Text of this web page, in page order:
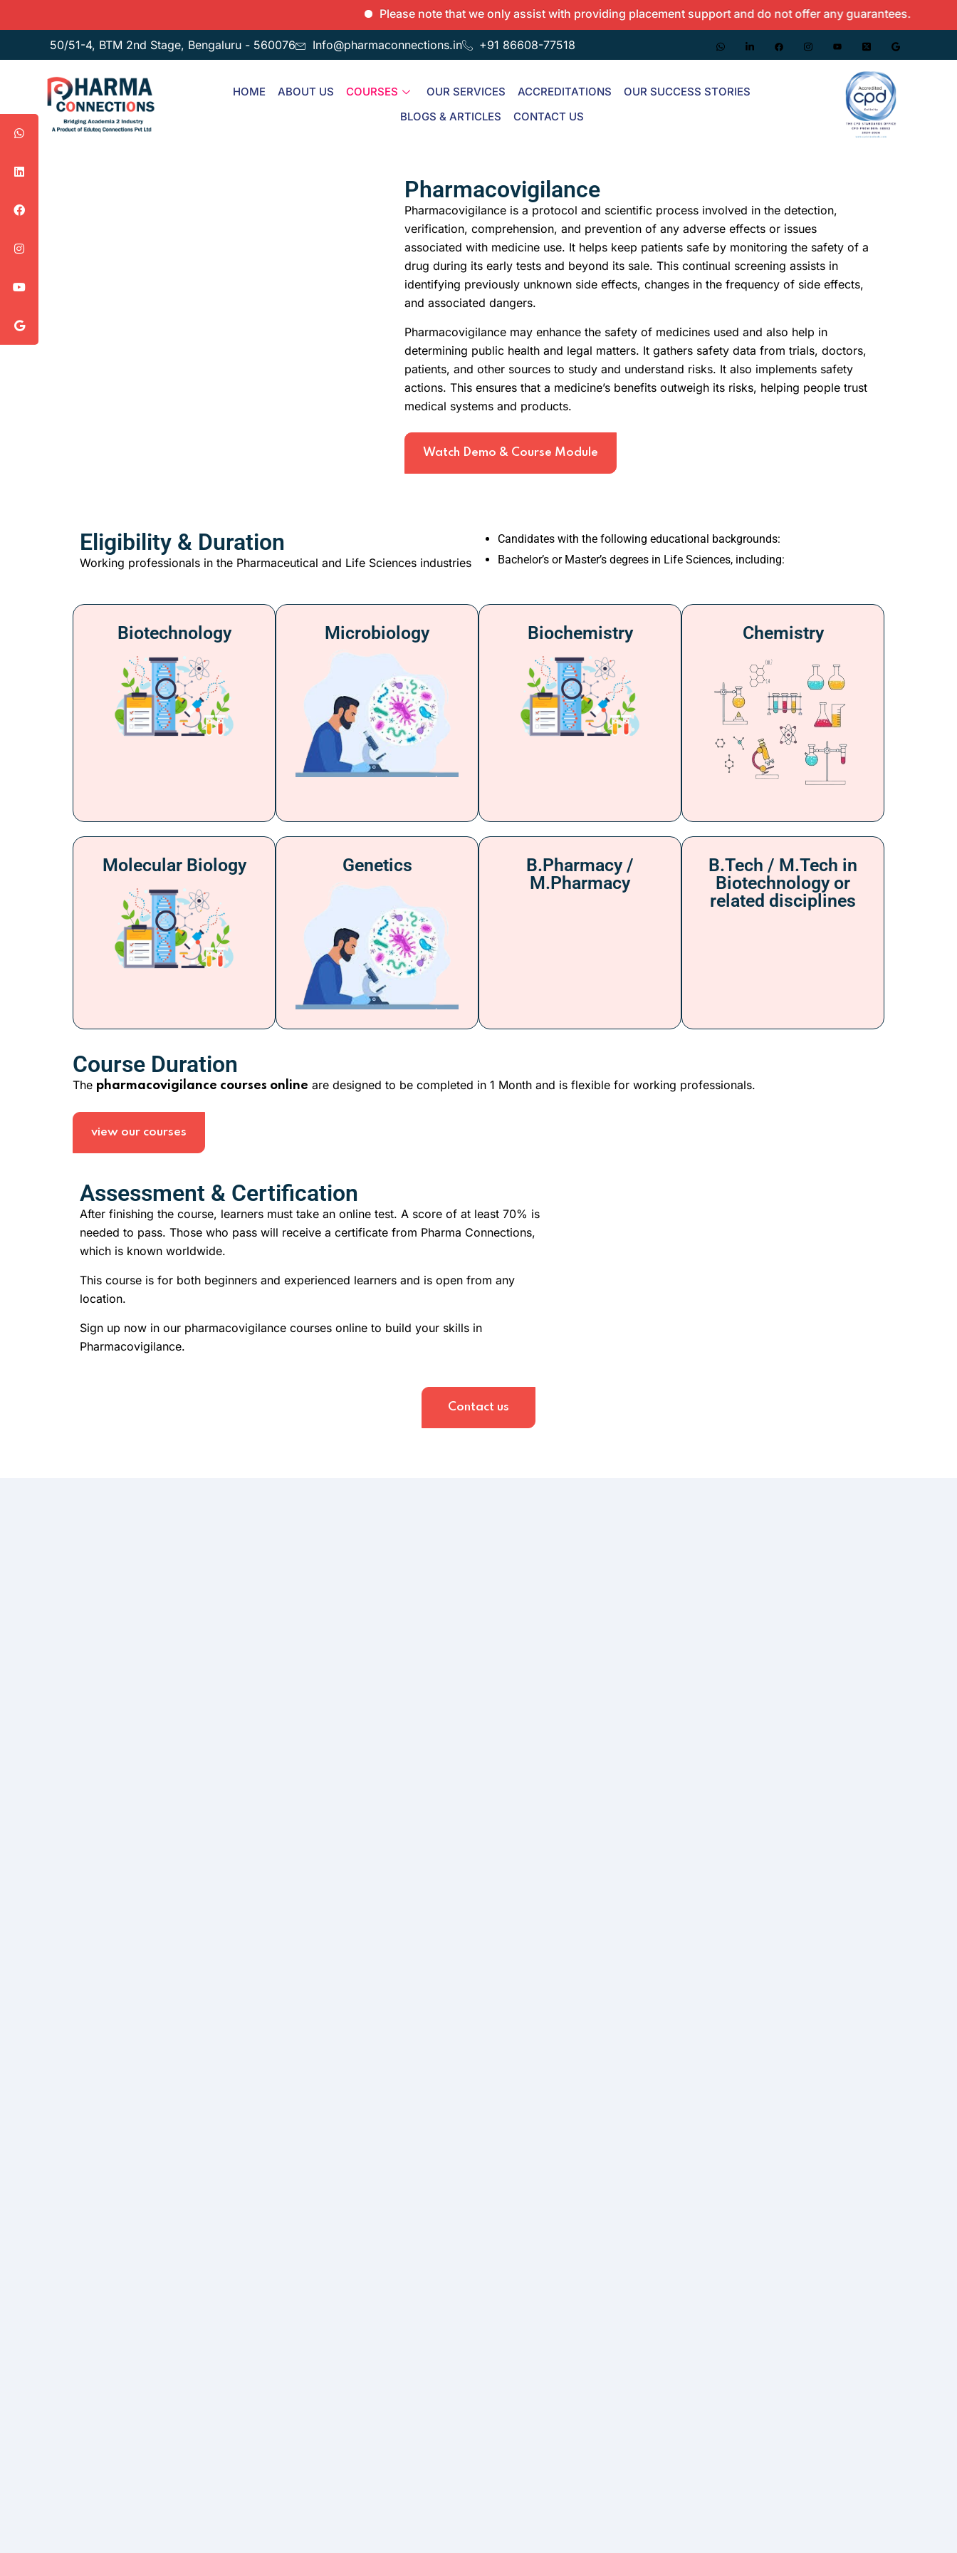
Please note that we only assist with providing placement support and do not offer any guarantees.
50/51-4, BTM 2nd Stage, Bengaluru - 560076 Info@pharmaconnections.in +91 86608-77518
HOME ABOUT US COURSES OUR SERVICES ACCREDITATIONS
OUR SUCCESS STORIES
BLOGS & ARTICLES
CONTACT US
Pharmacovigilance
Pharmacovigilance is a protocol and scientific process involved in the detection,
verification, comprehension, and prevention of any adverse effects or issues
associated with medicine use. It helps keep patients safe by monitoring the safety of a
drug during its early tests and beyond its sale. This continual screening assists in
identifying previously unknown side effects, changes in the frequency of side effects,
and associated dangers.
Pharmacovigilance may enhance the safety of medicines used and also help in
determining public health and legal matters. It gathers safety data from trials, doctors,
patients, and other sources to study and understand risks. It also implements safety
actions. This ensures that a medicine’s benefits outweigh its risks, helping people trust
medical systems and products.
Watch Demo & Course Module
Eligibility & Duration
Working professionals in the Pharmaceutical and Life Sciences industries
Candidates with the following educational backgrounds:
Bachelor’s or Master’s degrees in Life Sciences, including:
Biotechnology Microbiology Biochemistry Chemistry
Molecular Biology Genetics
B.Pharmacy /
M.Pharmacy
B.Tech / M.Tech in
Biotechnology or
related disciplines
Course Duration
The pharmacovigilance courses online are designed to be completed in 1 Month and is flexible for working professionals.
view our courses
Assessment & Certification
After finishing the course, learners must take an online test. A score of at least 70% is
needed to pass. Those who pass will receive a certificate from Pharma Connections,
which is known worldwide.
This course is for both beginners and experienced learners and is open from any
location.
Sign up now in our pharmacovigilance courses online to build your skills in
Pharmacovigilance.
Contact us